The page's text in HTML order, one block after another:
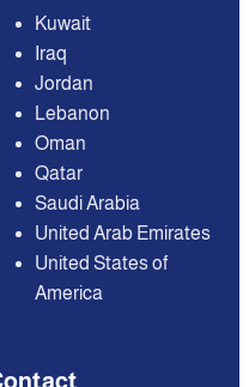
Kuwait
Iraq
Jordan
Lebanon
Oman
Qatar
Saudi Arabia
United Arab Emirates
United States of
America